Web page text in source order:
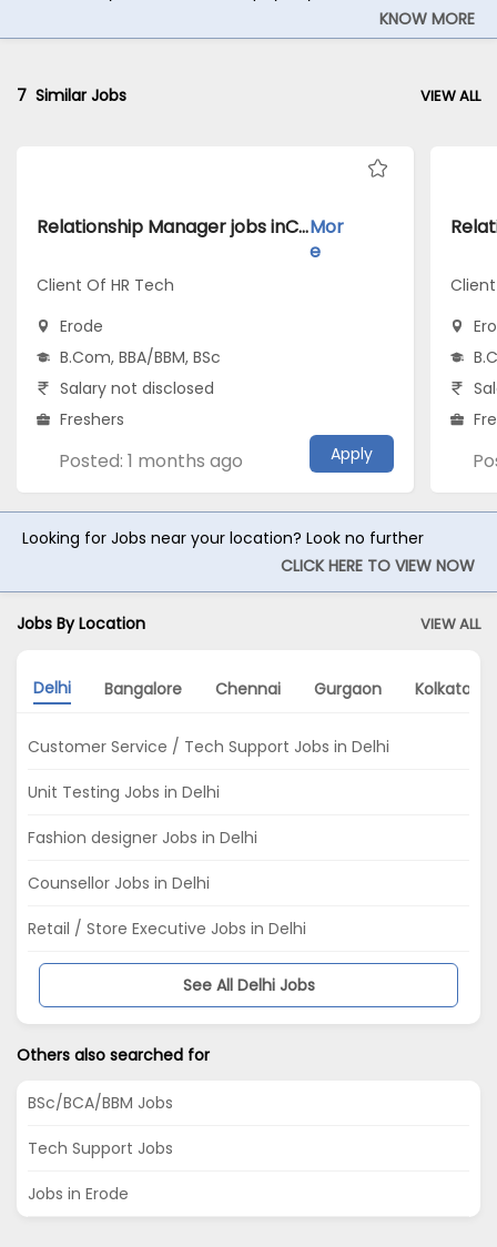
KNOW MORE
7 Similar Jobs VIEW ALL
Relationship Manager jobs inClient Of HR Tech atErodeMor
e
Client Of HR Tech
Erode
B.Com, BBA/BBM, BSc
Salary not disclosed
Freshers
Posted: 1 months ago Apply
Looking for Jobs near your location? Look no further
CLICK HERE TO VIEW NOW
Jobs By Location VIEW ALL
Delhi Bangalore Chennai Gurgaon Kolkata
Customer Service / Tech Support Jobs in Delhi
Unit Testing Jobs in Delhi
Fashion designer Jobs in Delhi
Counsellor Jobs in Delhi
Retail / Store Executive Jobs in Delhi
See All Delhi Jobs
Others also searched for
BSc/BCA/BBM Jobs
Tech Support Jobs
Jobs in Erode